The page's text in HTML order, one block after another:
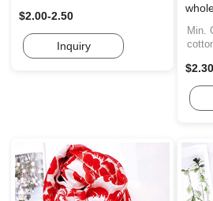
$2.00-2.50
Inquiry
Min.